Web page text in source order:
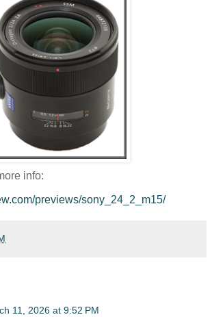
info:
previews/sony_24_2_m15/
11, 2026 at 9:52 PM